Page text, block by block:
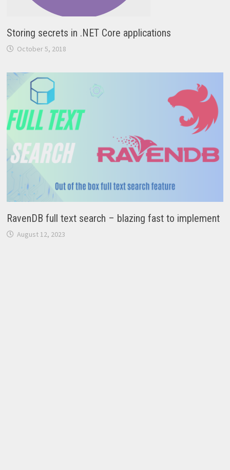
Storing secrets in .NET Core applications
October 5, 2018
RavenDB full text search – blazing fast to implement
August 12, 2023